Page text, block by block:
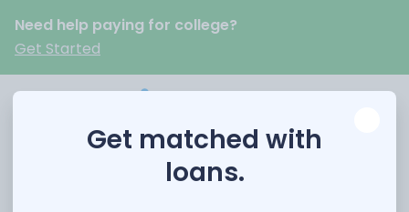
Need help paying for college?
Get Started
Get matched with
loans.